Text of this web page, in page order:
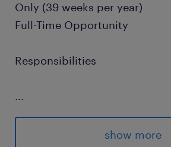
Only (39 weeks per year)
Full-Time Opportunity
Responsibilities
...
Supporting students with
Educational Needs within
show more